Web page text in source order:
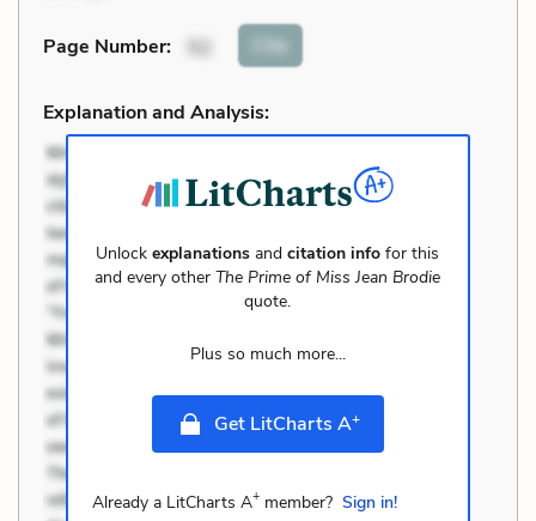
Page Number: 52 Cite
Explanation and Analysis:
Unlockexplanations andcitation info for this
and every otherThe Prime of Miss Jean Brodie
quote.
Plus so much more...
Get LitCharts A+
Already a LitCharts A+member? Sign in!